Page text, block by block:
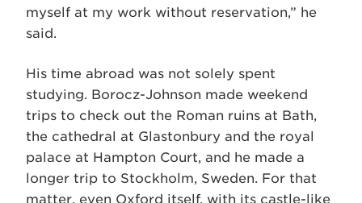
myself at my work without reservation,” he
said.
His time abroad was not solely spent
studying. Borocz-Johnson made weekend
trips to check out the Roman ruins at Bath,
the cathedral at Glastonbury and the royal
palace at Hampton Court, and he made a
longer trip to Stockholm, Sweden. For that
matter, even Oxford itself, with its castle-like